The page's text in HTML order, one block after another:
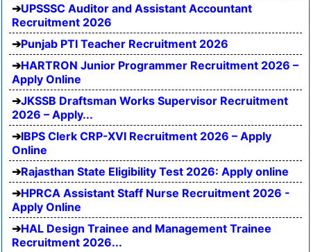
UPSSSC Auditor and Assistant Accountant
Recruitment 2026
Punjab PTI Teacher Recruitment 2026
HARTRON Junior Programmer Recruitment 2026 –
Apply Online
JKSSB Draftsman Works Supervisor Recruitment
2026 – Apply...
IBPS Clerk CRP-XVI Recruitment 2026 – Apply
Online
Rajasthan State Eligibility Test 2026: Apply online
HPRCA Assistant Staff Nurse Recruitment 2026 -
Apply Online
HAL Design Trainee and Management Trainee
Recruitment 2026...